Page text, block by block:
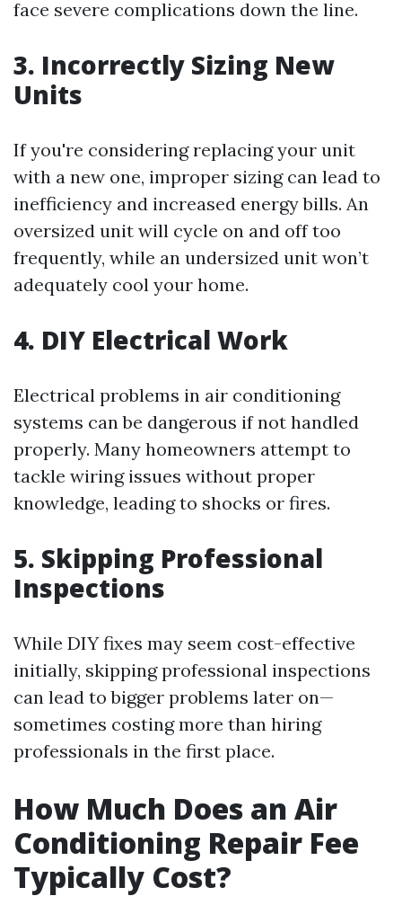
face severe complications down the line.
3. Incorrectly Sizing New
Units
If you're considering replacing your unit
with a new one, improper sizing can lead to
inefficiency and increased energy bills. An
oversized unit will cycle on and off too
frequently, while an undersized unit won’t
adequately cool your home.
4. DIY Electrical Work
Electrical problems in air conditioning
systems can be dangerous if not handled
properly. Many homeowners attempt to
tackle wiring issues without proper
knowledge, leading to shocks or fires.
5. Skipping Professional
Inspections
While DIY fixes may seem cost-effective
initially, skipping professional inspections
can lead to bigger problems later on—
sometimes costing more than hiring
professionals in the first place.
How Much Does an Air
Conditioning Repair Fee
Typically Cost?